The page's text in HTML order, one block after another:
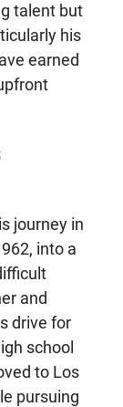
talent but
his
earned
journey in
into a
and
drive for
school
to Los
pursuing